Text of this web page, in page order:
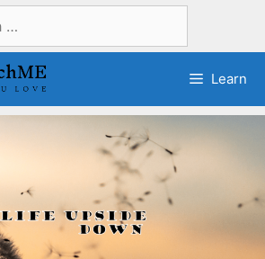
Learn